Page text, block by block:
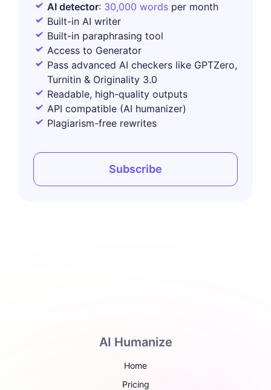
AI detector: 30,000 words per month
Built-in AI writer
Built-in paraphrasing tool
Access to Generator
Pass advanced AI checkers like GPTZero,
Turnitin & Originality 3.0
Readable, high-quality outputs
API compatible (AI humanizer)
Plagiarism-free rewrites
Subscribe
AI Humanize
Home
Pricing